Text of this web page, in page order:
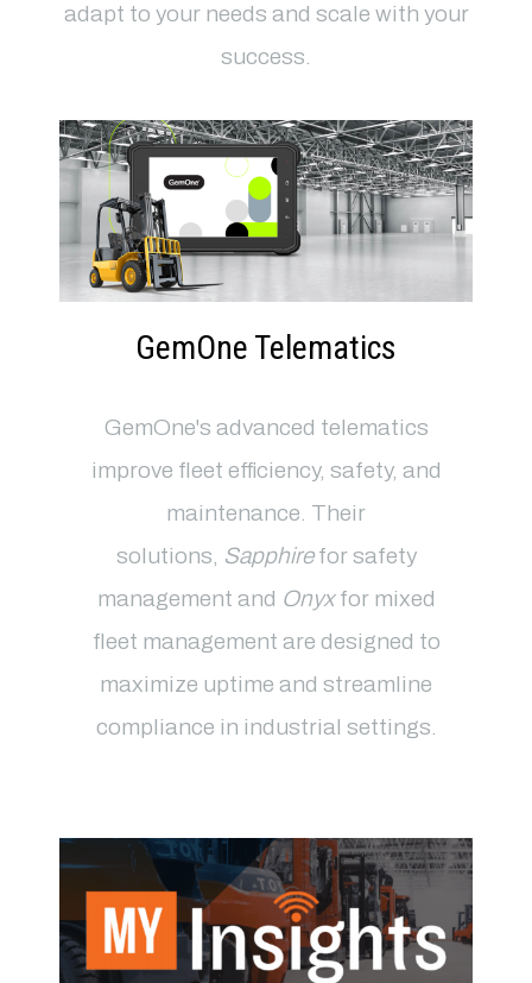
adapt to your needs and scale with your
success.
GemOne Telematics
GemOne's advanced telematics
improve fleet efficiency, safety, and
maintenance . Their
solutions, Sapphirefor safety
management and Onyxfor mixed
fleet management are designed to
maximize uptime and streamline
compliance in industrial settings.